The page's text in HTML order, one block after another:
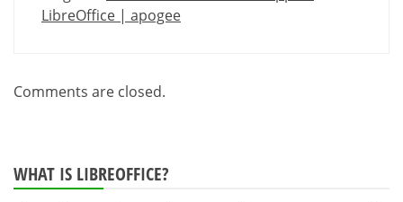
LibreOffice | apogee
Comments are closed.
WHAT IS LIBREOFFICE?